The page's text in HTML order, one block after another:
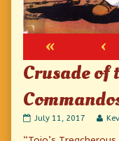
« ‹
Crusade of
Crusade
the
July 11, 2017